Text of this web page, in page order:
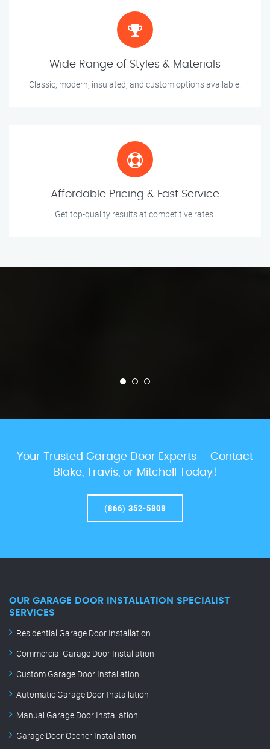
Wide Range of Styles & Materials
Classic, modern, insulated, and custom options available.
Affordable Pricing & Fast Service
Get top-quality results at competitive rates.
Your Trusted Garage Door Experts – Contact
Blake, Travis, or Mitchell Today!
(866) 352-5808
OUR GARAGE DOOR INSTALLATION SPECIALIST
SERVICES
Residential Garage Door Installation
Commercial Garage Door Installation
Custom Garage Door Installation
Automatic Garage Door Installation
Manual Garage Door Installation
Garage Door Opener Installation